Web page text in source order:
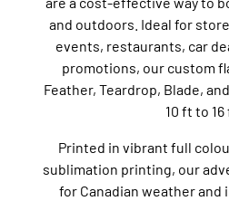
and outdoors. Ideal for
events, restaurants, car
promotions, our custom
Feather, Teardrop, Blade,
10 ft to 16
Printed in vibrant full
sublimation printing, our
for Canadian weather and